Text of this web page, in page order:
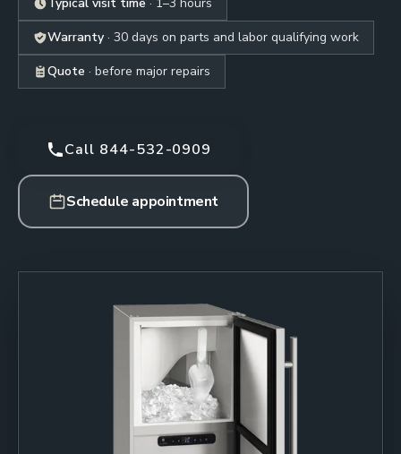
Warranty · 30 days on parts and labor qualifying work
Quote · before major repairs
Call 844-532-0909
Schedule appointment